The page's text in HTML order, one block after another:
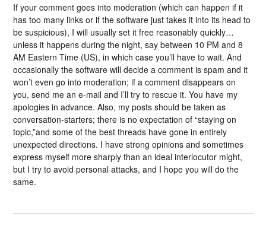
If your comment goes into moderation (which can happen if it
has too many links or if the software just takes it into its head to
be suspicious), I will usually set it free reasonably quickly…
unless it happens during the night, say between 10 PM and 8
AM Eastern Time (US), in which case you’ll have to wait. And
occasionally the software will decide a comment is spam and it
won’t even go into moderation; if a comment disappears on
you, send me an e-mail and I’ll try to rescue it. You have my
apologies in advance. Also, my posts should be taken as
conversation-starters; there is no expectation of “staying on
topic,”and some of the best threads have gone in entirely
unexpected directions. I have strong opinions and sometimes
express myself more sharply than an ideal interlocutor might,
but I try to avoid personal attacks, and I hope you will do the
same.